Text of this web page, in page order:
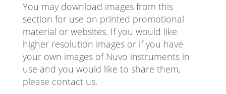
You may download images from this
section for use on printed promotional
material or websites. If you would like
higher resolution images or if you have
your own images of Nuvo instruments in
use and you would like to share them,
please contact us.